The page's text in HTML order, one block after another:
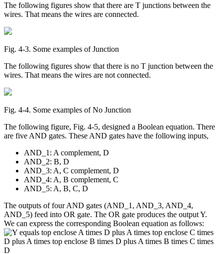
The following figures show that there are T junctions between the
wires. That means the wires are connected.
Fig. 4‑3. Some examples of Junction
The following figures show that there is no T junction between the
wires. That means the wires are not connected.
Fig. 4‑4. Some examples of No Junction
The following figure, Fig. 4-5, designed a Boolean equation. There
are five AND gates. These AND gates have the following inputs,
AND_1: A complement, D
AND_2: B, D
AND_3: A, C complement, D
AND_4: A, B complement, C
AND_5: A, B, C, D
The outputs of four AND gates (AND_1, AND_3, AND_4,
AND_5) feed into OR gate. The OR gate produces the output Y.
We can express the corresponding Boolean equation as follows: